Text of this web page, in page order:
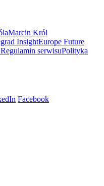
Marcin Król
InsightEurope Future
Regulamin serwisuPolityka
Facebook